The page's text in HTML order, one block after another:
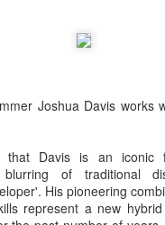
Joshua Davis works
that Davis is an iconic
of traditional
His pioneering
represent a new